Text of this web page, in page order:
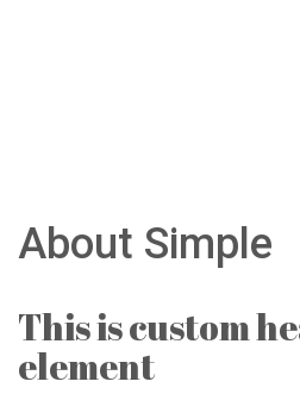
About Simple
This is custom
element